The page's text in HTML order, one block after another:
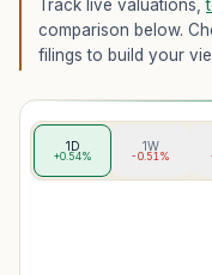
Track live valuations,
comparison below.
filings to build your
1D
+0.54%
1W
-0.51%